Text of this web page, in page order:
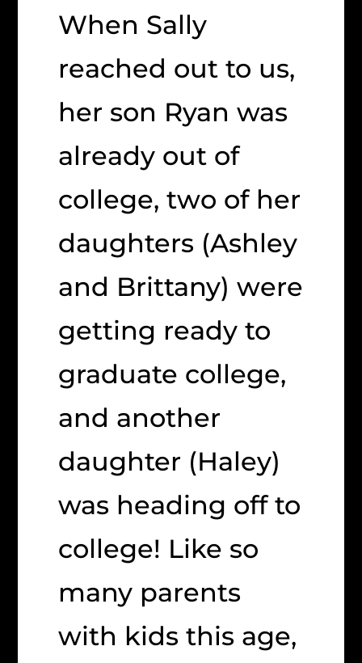
When Sally
reached out to us,
her son Ryan was
already out of
college, two of her
daughters (Ashley
and Brittany) were
getting ready to
graduate college,
and another
daughter (Haley)
was heading off to
college! Like so
many parents
with kids this age,